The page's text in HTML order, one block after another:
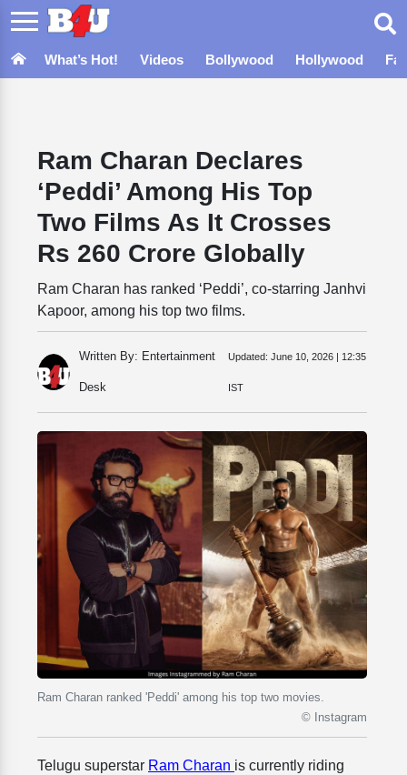
What’s Hot! Videos Bollywood Hollywood
Ram Charan Declares
‘Peddi’ Among His Top
Two Films As It Crosses
Rs 260 Crore Globally
Ram Charan has ranked ‘Peddi’, co-starring Janhvi
Kapoor, among his top two films.
Written By: Entertainment
Desk
Updated: June 10, 2026 | 12:35
IST
Ram Charan ranked 'Peddi' among his top two movies.
© Instagram
Telugu superstar Ram Charan is currently riding